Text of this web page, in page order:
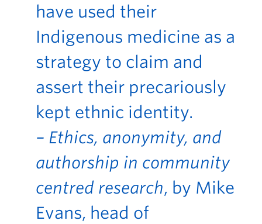
have used their
Indigenous medicine as a
strategy to claim and
assert their precariously
kept ethnic identity.
– Ethics, anonymity, and
authorship in community
centred research, by Mike
Evans, head of